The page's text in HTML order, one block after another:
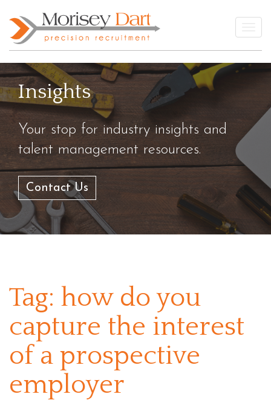
to
content
Insights
Your stop for industry insights and
talent management resources.
Contact Us
Tag: how do you
capture the interest
of a prospective
employer